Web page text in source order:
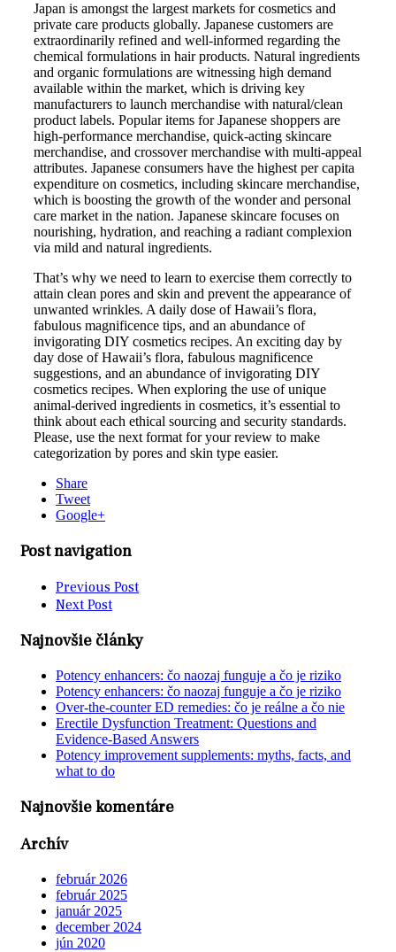
Japan is amongst the largest markets for cosmetics and
private care products globally. Japanese customers are
extraordinarily refined and well-informed regarding the
chemical formulations in hair products. Natural ingredients
and organic formulations are witnessing high demand
available within the market, which is driving key
manufacturers to launch merchandise with natural/clean
product labels. Popular items for Japanese shoppers are
high-performance merchandise, quick-acting skincare
merchandise, and crossover merchandise with multi-appeal
attributes. Japanese consumers have the highest per capita
expenditure on cosmetics, including skincare merchandise,
which is boosting the growth of the wonder and personal
care market in the nation. Japanese skincare focuses on
nourishing, hydration, and reaching a radiant complexion
via mild and natural ingredients.
That’s why we need to learn to exercise them correctly to
attain clean pores and skin and prevent the appearance of
unwanted wrinkles. A daily dose of Hawaii’s flora,
fabulous magnificence tips, and an abundance of
invigorating DIY cosmetics recipes. An exciting day by
day dose of Hawaii’s flora, fabulous magnificence
suggestions, and an abundance of invigorating DIY
cosmetics recipes. When exploring the use of unique
animal-derived ingredients in cosmetics, it’s essential to
think about each ethical sourcing and security standards.
Please, use the next format for your review to make
categorization by pores and skin type easier.
Share
Tweet
Google+
Post navigation
Previous Post
Next Post
Najnovšie články
Potency enhancers: čo naozaj funguje a čo je riziko
Potency enhancers: čo naozaj funguje a čo je riziko
Over-the-counter ED remedies: čo je reálne a čo nie
Erectile Dysfunction Treatment: Questions and
Evidence-Based Answers
Potency improvement supplements: myths, facts, and
what to do
Najnovšie komentáre
Archív
február 2026
február 2025
január 2025
december 2024
jún 2020